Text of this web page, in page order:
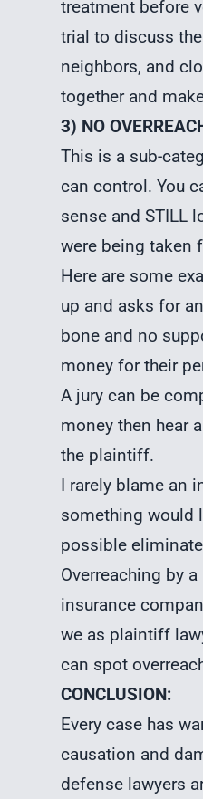
treatment before
trial to discuss
neighbors, and
together and
3) NO
This is a sub-
can control. You
sense and STILL
were being taken
Here are some
up and asks for
bone and no
money for their
A jury can be
money then hear
the plaintiff.
I rarely blame an
something would
possible
Overreaching by
insurance
we as plaintiff
can spot
CONCLUSION:
Every case has
causation and
defense lawyers